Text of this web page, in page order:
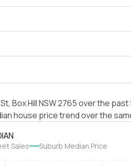
Box Hill NSW 2765 over the
house price trend over the
Sales Suburb Median Price